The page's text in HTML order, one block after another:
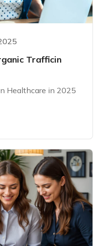
Trafficin
Healthcare in 2025